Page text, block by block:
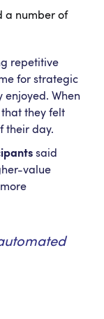
a number of
repetitive
for strategic
enjoyed. When
they felt
their day.
said
value